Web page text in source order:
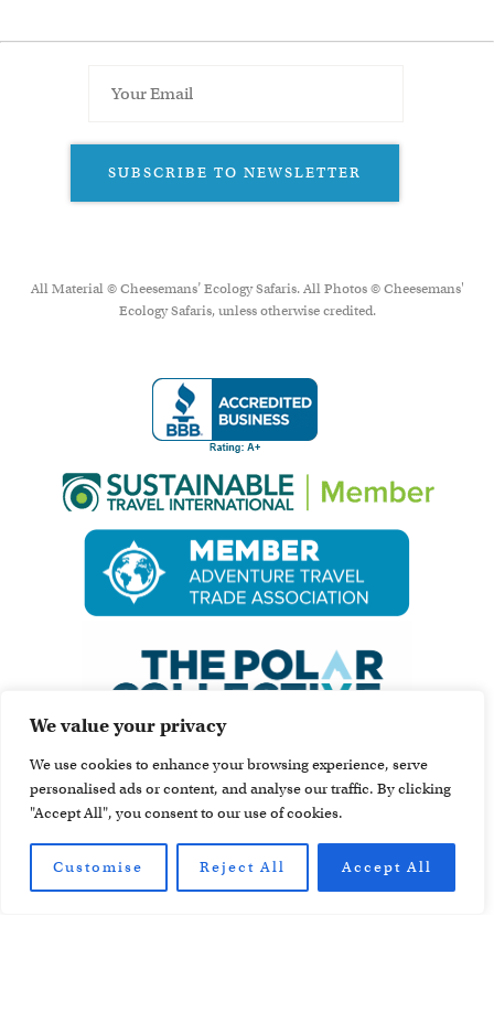
We value your privacy
We use cookies to enhance your browsing experience, serve
personalised ads or content, and analyse our traffic. By clicking
"Accept All", you consent to our use of cookies.
Customise Reject All Accept All
SUBSCRIBE TO NEWSLETTER
All Material © Cheesemans’ Ecology Safaris. All Photos © Cheesemans'
Ecology Safaris, unless otherwise credited.